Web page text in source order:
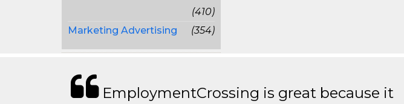
(410)
Marketing Advertising
(354)
EmploymentCrossing is great because it